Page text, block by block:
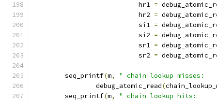
			   hr1
=
			   hr2
=
			   si1
=
			   si2
=
			   sr1
=
			   sr2
=
	seq_printf
(m,
" chain lookup misses:
		debug_atomic_read
(
	seq_printf
(m,
" chain lookup hits: